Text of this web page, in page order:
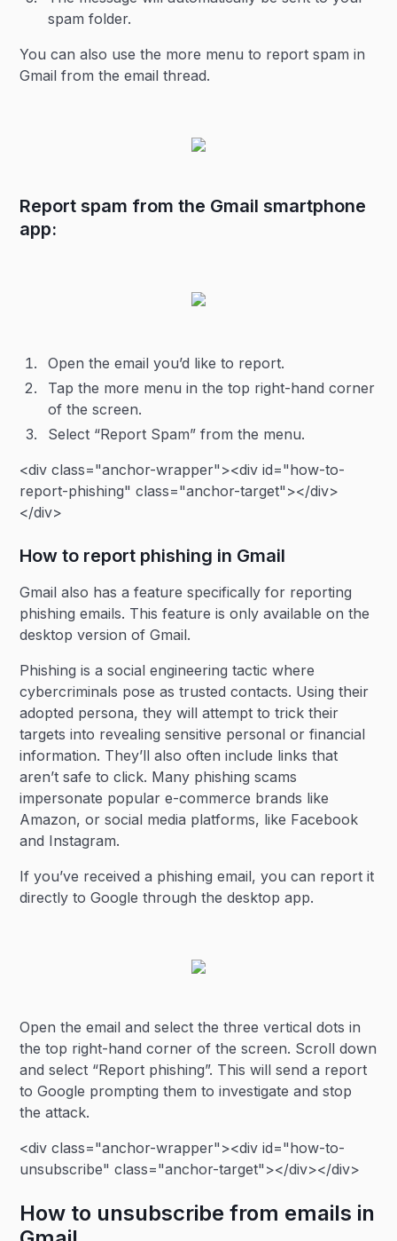
spam folder.
You can also use the more menu to report spam in
Gmail from the email thread.
Report spam from the Gmail smartphone
app:
Open the email you’d like to report.
Tap the more menu in the top right-hand corner
of the screen.
Select “Report Spam” from the menu.
<div class="anchor-wrapper"><div id="how-to-
report-phishing" class="anchor-target"></div>
</div>
How to report phishing in Gmail
Gmail also has a feature specifically for reporting
phishing emails. This feature is only available on the
desktop version of Gmail.
Phishing is a social engineering tactic where
cybercriminals pose as trusted contacts. Using their
adopted persona, they will attempt to trick their
targets into revealing sensitive personal or financial
information. They’ll also often include links that
aren’t safe to click. Many phishing scams
impersonate popular e-commerce brands like
Amazon, or social media platforms, like Facebook
and Instagram.
If you’ve received a phishing email, you can report it
directly to Google through the desktop app.
Open the email and select the three vertical dots in
the top right-hand corner of the screen. Scroll down
and select “Report phishing”. This will send a report
to Google prompting them to investigate and stop
the attack.
<div class="anchor-wrapper"><div id="how-to-
unsubscribe" class="anchor-target"></div></div>
How to unsubscribe from emails in